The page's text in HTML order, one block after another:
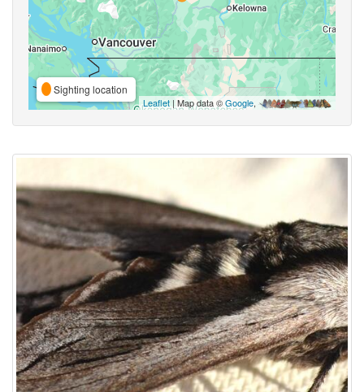
Sighting location
Leaflet | Map data ©Google,